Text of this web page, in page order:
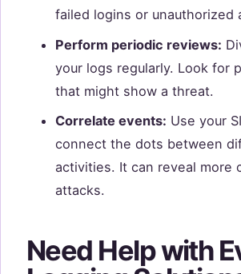
failed logins or unauthorized
Perform periodic reviews:
your logs regularly. Look for
that might show a threat.
Correlate events: Use your
connect the dots between
activities. It can reveal more
attacks.
Need Help with